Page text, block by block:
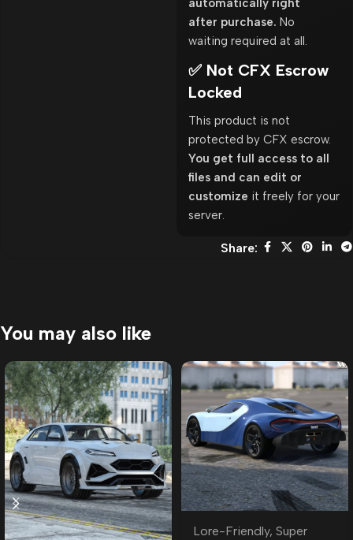
after purchase. No
waiting required at all.
✅ Not CFX Escrow
Locked
This product is not
protected by CFX escrow.
You get full access to all
files and can edit or
customize it freely for your
server.
Share:
You may also like
Lore-Friendly, Super